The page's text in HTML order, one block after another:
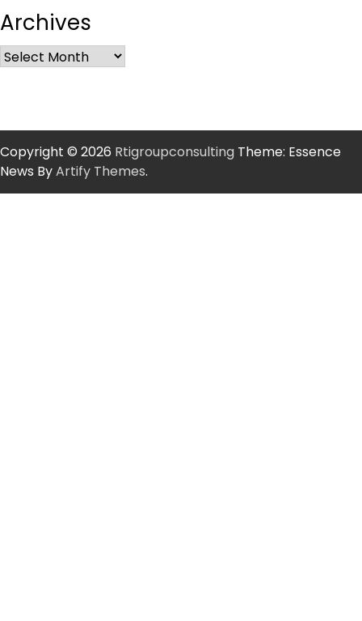
Archives
Copyright © 2026 Rtigroupconsulting Theme: Essence
News ByArtify Themes.